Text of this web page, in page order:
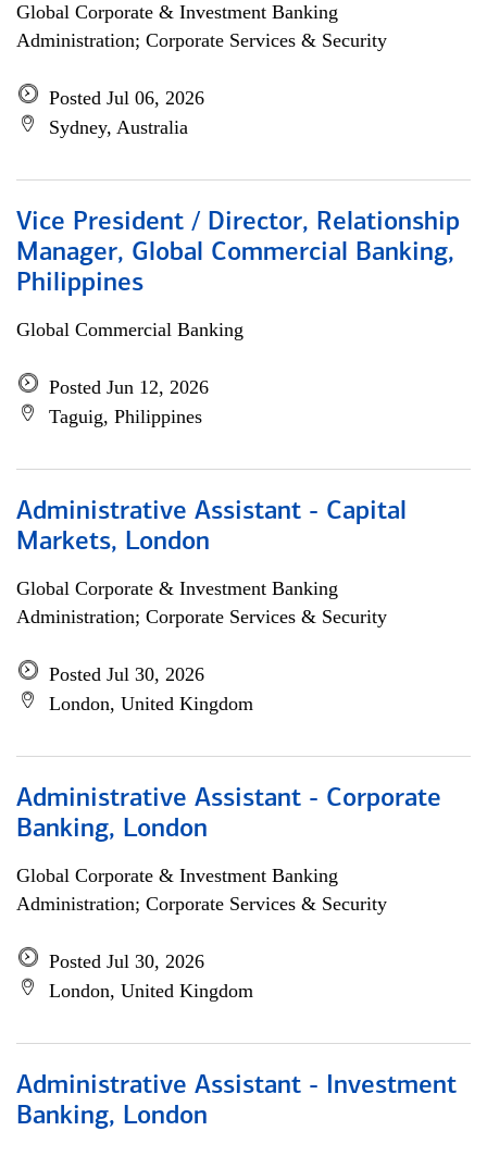
Global Corporate & Investment Banking
Administration; Corporate Services & Security
Posted Jul 06, 2026
Sydney, Australia
Vice President / Director, Relationship
Manager, Global Commercial Banking,
Philippines
Global Commercial Banking
Posted Jun 12, 2026
Taguig, Philippines
Administrative Assistant - Capital
Markets, London
Global Corporate & Investment Banking
Administration; Corporate Services & Security
Posted Jul 30, 2026
London, United Kingdom
Administrative Assistant - Corporate
Banking, London
Global Corporate & Investment Banking
Administration; Corporate Services & Security
Posted Jul 30, 2026
London, United Kingdom
Administrative Assistant - Investment
Banking, London